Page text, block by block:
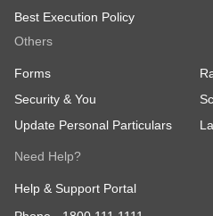
Best Execution Policy
Others
Forms
Security & You
Update Personal Particulars
Need Help?
Help & Support Portal